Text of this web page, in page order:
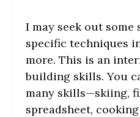
I may seek out some
specific techniques
more. This is an
building skills. You
many skills—skiing,
spreadsheet,